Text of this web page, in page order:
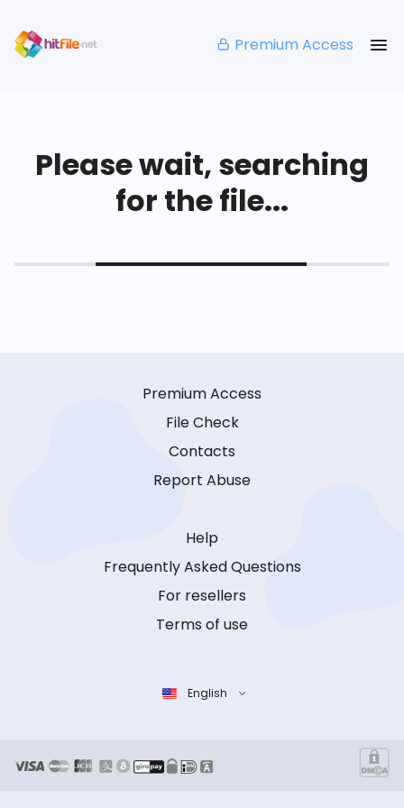
Premium Access
Please wait, searching
for the file...
Premium Access
File Check
Contacts
Report Abuse
Help
Frequently Asked Questions
For resellers
Terms of use
English